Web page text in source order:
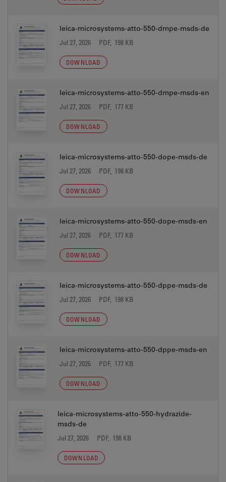
leica-microsystems-atto-550-dmpe-msds-de
Jul 27, 2026 PDF, 198 KB
DOWNLOAD
leica-microsystems-atto-550-dmpe-msds-en
Jul 27, 2026 PDF, 177 KB
DOWNLOAD
leica-microsystems-atto-550-dope-msds-de
Jul 27, 2026 PDF, 198 KB
DOWNLOAD
leica-microsystems-atto-550-dope-msds-en
Jul 27, 2026 PDF, 177 KB
DOWNLOAD
leica-microsystems-atto-550-dppe-msds-de
Jul 27, 2026 PDF, 198 KB
DOWNLOAD
leica-microsystems-atto-550-dppe-msds-en
Jul 27, 2026 PDF, 177 KB
DOWNLOAD
leica-microsystems-atto-550-hydrazide-
msds-de
Jul 27, 2026 PDF, 198 KB
DOWNLOAD